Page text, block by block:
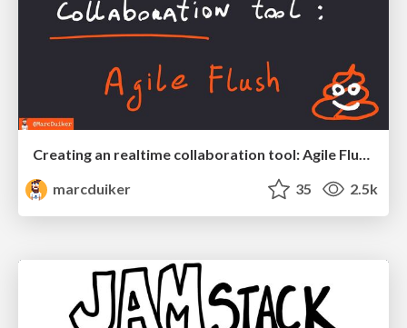
Creating an realtime collaboration tool: Agile Flush - .NET Oxford
marcduiker
35 2.5k